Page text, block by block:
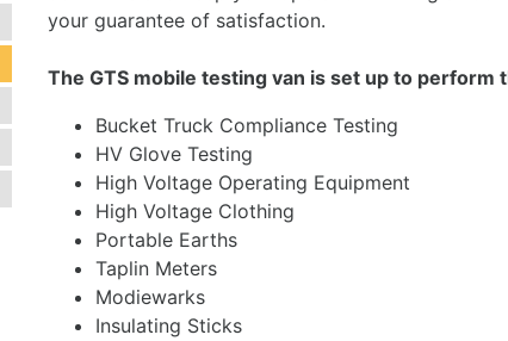
your guarantee of satisfaction.
The GTS mobile testing van is set up to
Bucket Truck Compliance Testing
HV Glove Testing
High Voltage Operating Equipment
High Voltage Clothing
Portable Earths
Taplin Meters
Modiewarks
Insulating Sticks